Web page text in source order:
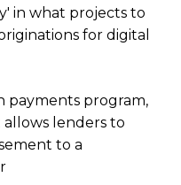
in what projects to
for digital
payments program,
lenders to
to a